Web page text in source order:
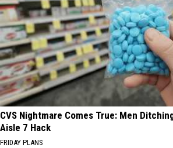
CVS Nightmare Comes True: Men
Aisle 7 Hack
FRIDAY PLANS